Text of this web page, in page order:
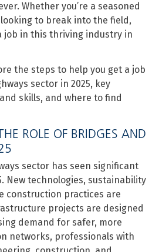
Whether you’re a seasoned
to break into the field,
job in this thriving industry in
the steps to help you get a job
sector in 2025, key
skills, and where to find
ROLE OF BRIDGES AND
sector has seen significant
New technologies, sustainability
construction practices are
projects are designed
demand for safer, more
networks, professionals with